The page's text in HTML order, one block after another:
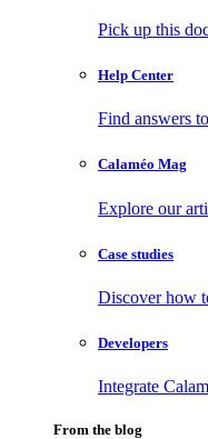
Pick up this
Help Center
Find answers
Calaméo Mag
Explore our
Case studies
Discover how
Developers
Integrate
From the blog